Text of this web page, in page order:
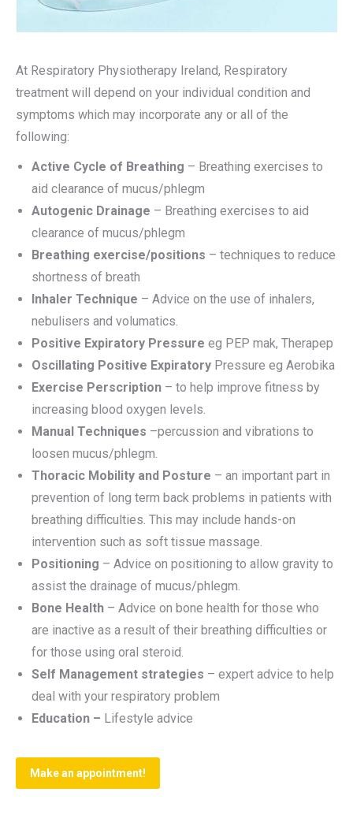
At Respiratory Physiotherapy Ireland, Respiratory
treatment will depend on your individual condition and
symptoms which may incorporate any or all of the
following:
Active Cycle of Breathing – Breathing exercises to
aid clearance of mucus/phlegm
Autogenic Drainage – Breathing exercises to aid
clearance of mucus/phlegm
Breathing exercise/positions – techniques to reduce
shortness of breath
Inhaler Technique – Advice on the use of inhalers,
nebulisers and volumatics.
Positive Expiratory Pressure eg PEP mak, Therapep
Oscillating Positive Expiratory Pressure eg Aerobika
Exercise Perscription – to help improve fitness by
increasing blood oxygen levels.
Manual Techniques –percussion and vibrations to
loosen mucus/phlegm.
Thoracic Mobility and Posture – an important part in
prevention of long term back problems in patients with
breathing difficulties. This may include hands-on
intervention such as soft tissue massage.
Positioning – Advice on positioning to allow gravity to
assist the drainage of mucus/phlegm.
Bone Health – Advice on bone health for those who
are inactive as a result of their breathing difficulties or
for those using oral steroid.
Self Management strategies – expert advice to help
deal with your respiratory problem
Education – Lifestyle advice
Make an appointment!